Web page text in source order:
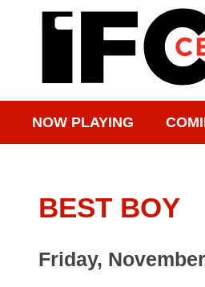
NOW PLAYING
BEST BOY
Friday,